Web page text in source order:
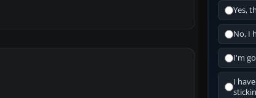
Yes,
No, I
I'm
I